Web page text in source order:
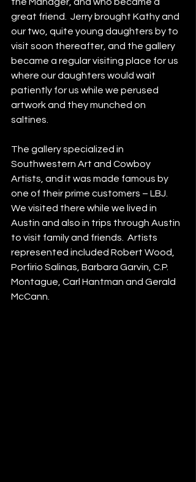
great friend.  Jerry brought Kathy and
our two, quite young daughters by to
visit soon thereafter, and the gallery
became a regular visiting place for us
where our daughters would wait
patiently for us while we perused
artwork and they munched on
saltines.
The gallery specialized in
Southwestern Art and Cowboy
Artists, and it was made famous by
one of their prime customers – LBJ.
We visited there while we lived in
Austin and also in trips through Austin
to visit family and friends.  Artists
represented included Robert Wood,
Porfirio Salinas, Barbara Garvin, C.P.
Montague, Carl Hantman and Gerald
McCann.